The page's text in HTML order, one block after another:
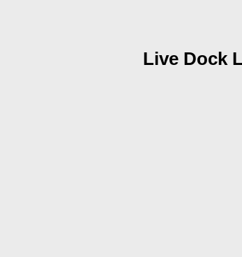
Live Dock